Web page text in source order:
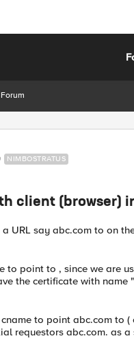
NIMBOSTRATUS
client (browser)
URL say abc.com to on
to point to , since we are
the certificate with name
to point abc.com to
requestors abc.com. as